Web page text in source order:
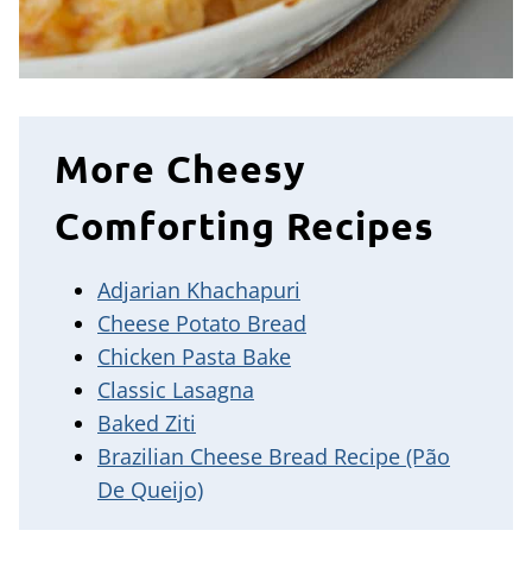
More Cheesy
Comforting Recipes
Adjarian Khachapuri
Cheese Potato Bread
Chicken Pasta Bake
Classic Lasagna
Baked Ziti
Brazilian Cheese Bread Recipe (Pão
De Queijo)